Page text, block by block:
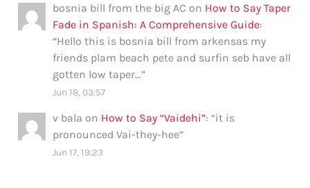
bosnia bill from the big AC on How to Say Taper
Fade in Spanish: A Comprehensive Guide:
“Hello this is bosnia bill from arkensas my
friends plam beach pete and surfin seb have all
gotten low taper…”
Jun 18, 03:57
v bala on How to Say “Vaidehi”: “it is
pronounced Vai-they-hee”
Jun 17, 19:23